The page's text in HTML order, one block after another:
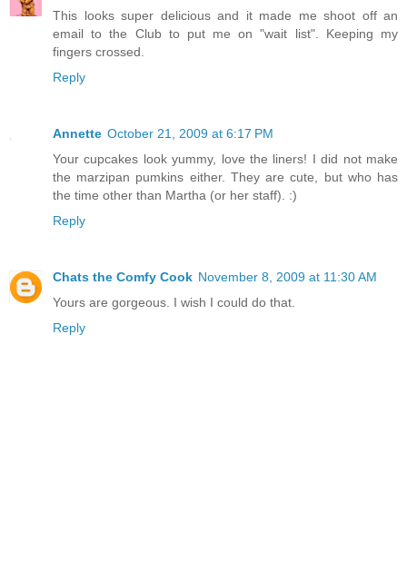
This looks super delicious and it made me shoot off an
email to the Club to put me on "wait list". Keeping my
fingers crossed.
Reply
Annette October 21, 2009 at 6:17 PM
Your cupcakes look yummy, love the liners! I did not make
the marzipan pumkins either. They are cute, but who has
the time other than Martha (or her staff). :)
Reply
Chats the Comfy Cook November 8, 2009 at 11:30 AM
Yours are gorgeous. I wish I could do that.
Reply